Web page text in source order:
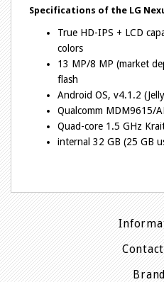
Specifications of the LG
True HD-IPS + LCD
colors
13 MP/8 MP (market
flash
Android OS, v4.1.2
Qualcomm MDM9615/
Quad-core 1.5 GHz
internal 32 GB (25 GB